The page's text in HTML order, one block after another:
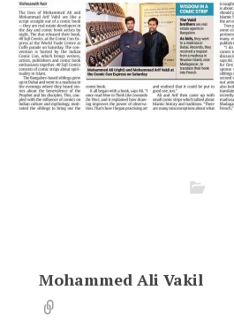
Mohammed Ali Vakil